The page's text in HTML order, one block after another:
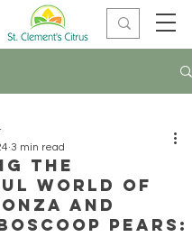
the
World of
and
Pears:
3 min read